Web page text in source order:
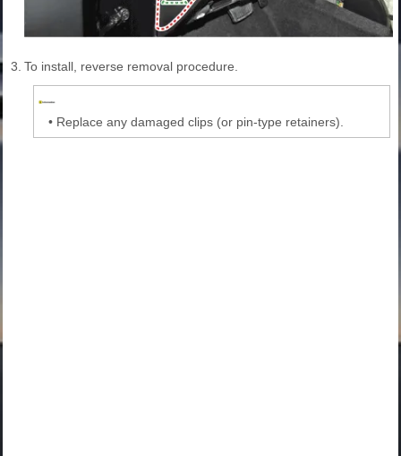
3. To install, reverse removal procedure.
• Replace any damaged clips (or pin-type retainers).